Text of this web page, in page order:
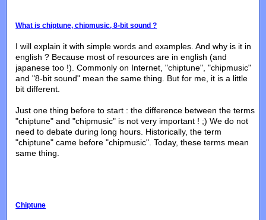
What is chiptune, chipmusic, 8-bit sound ?
I will explain it with simple words and examples. And why is it in
english ? Because most of resources are in english (and
japanese too !). Commonly on Internet, "chiptune", "chipmusic"
and "8-bit sound" mean the same thing. But for me, it is a little
bit different.
Just one thing before to start : the difference between the terms
"chiptune" and "chipmusic" is not very important ! ;) We do not
need to debate during long hours. Historically, the term
"chiptune" came before "chipmusic". Today, these terms mean
same thing.
Chiptune